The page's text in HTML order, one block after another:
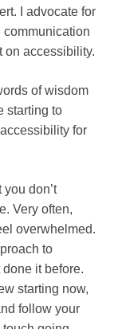
I advocate for
on accessibility.
of wisdom
starting to
for
don’t
Very often,
overwhelmed.
to
it before.
starting now,
follow your